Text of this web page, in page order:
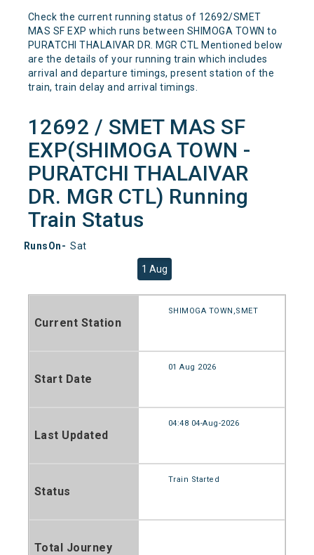
Check the current running status of 12692/SMET
MAS SF EXP which runs between SHIMOGA TOWN to
PURATCHI THALAIVAR DR. MGR CTL Mentioned below
are the details of your running train which includes
arrival and departure timings, present station of the
train, train delay and arrival timings.
12692 / SMET MAS SF
EXP(SHIMOGA TOWN -
PURATCHI THALAIVAR
DR. MGR CTL) Running
Train Status
RunsOn- Sat
1 Aug
Current Station
SHIMOGA TOWN,SMET
Start Date
01 Aug 2026
Last Updated
04:48 04-Aug-2026
Status
Train Started
Total Journey